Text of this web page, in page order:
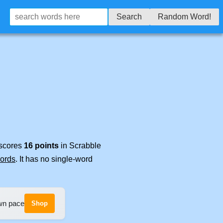
Search Random Word!
16 points in Scrabble
. It has no single-word
pace Shop